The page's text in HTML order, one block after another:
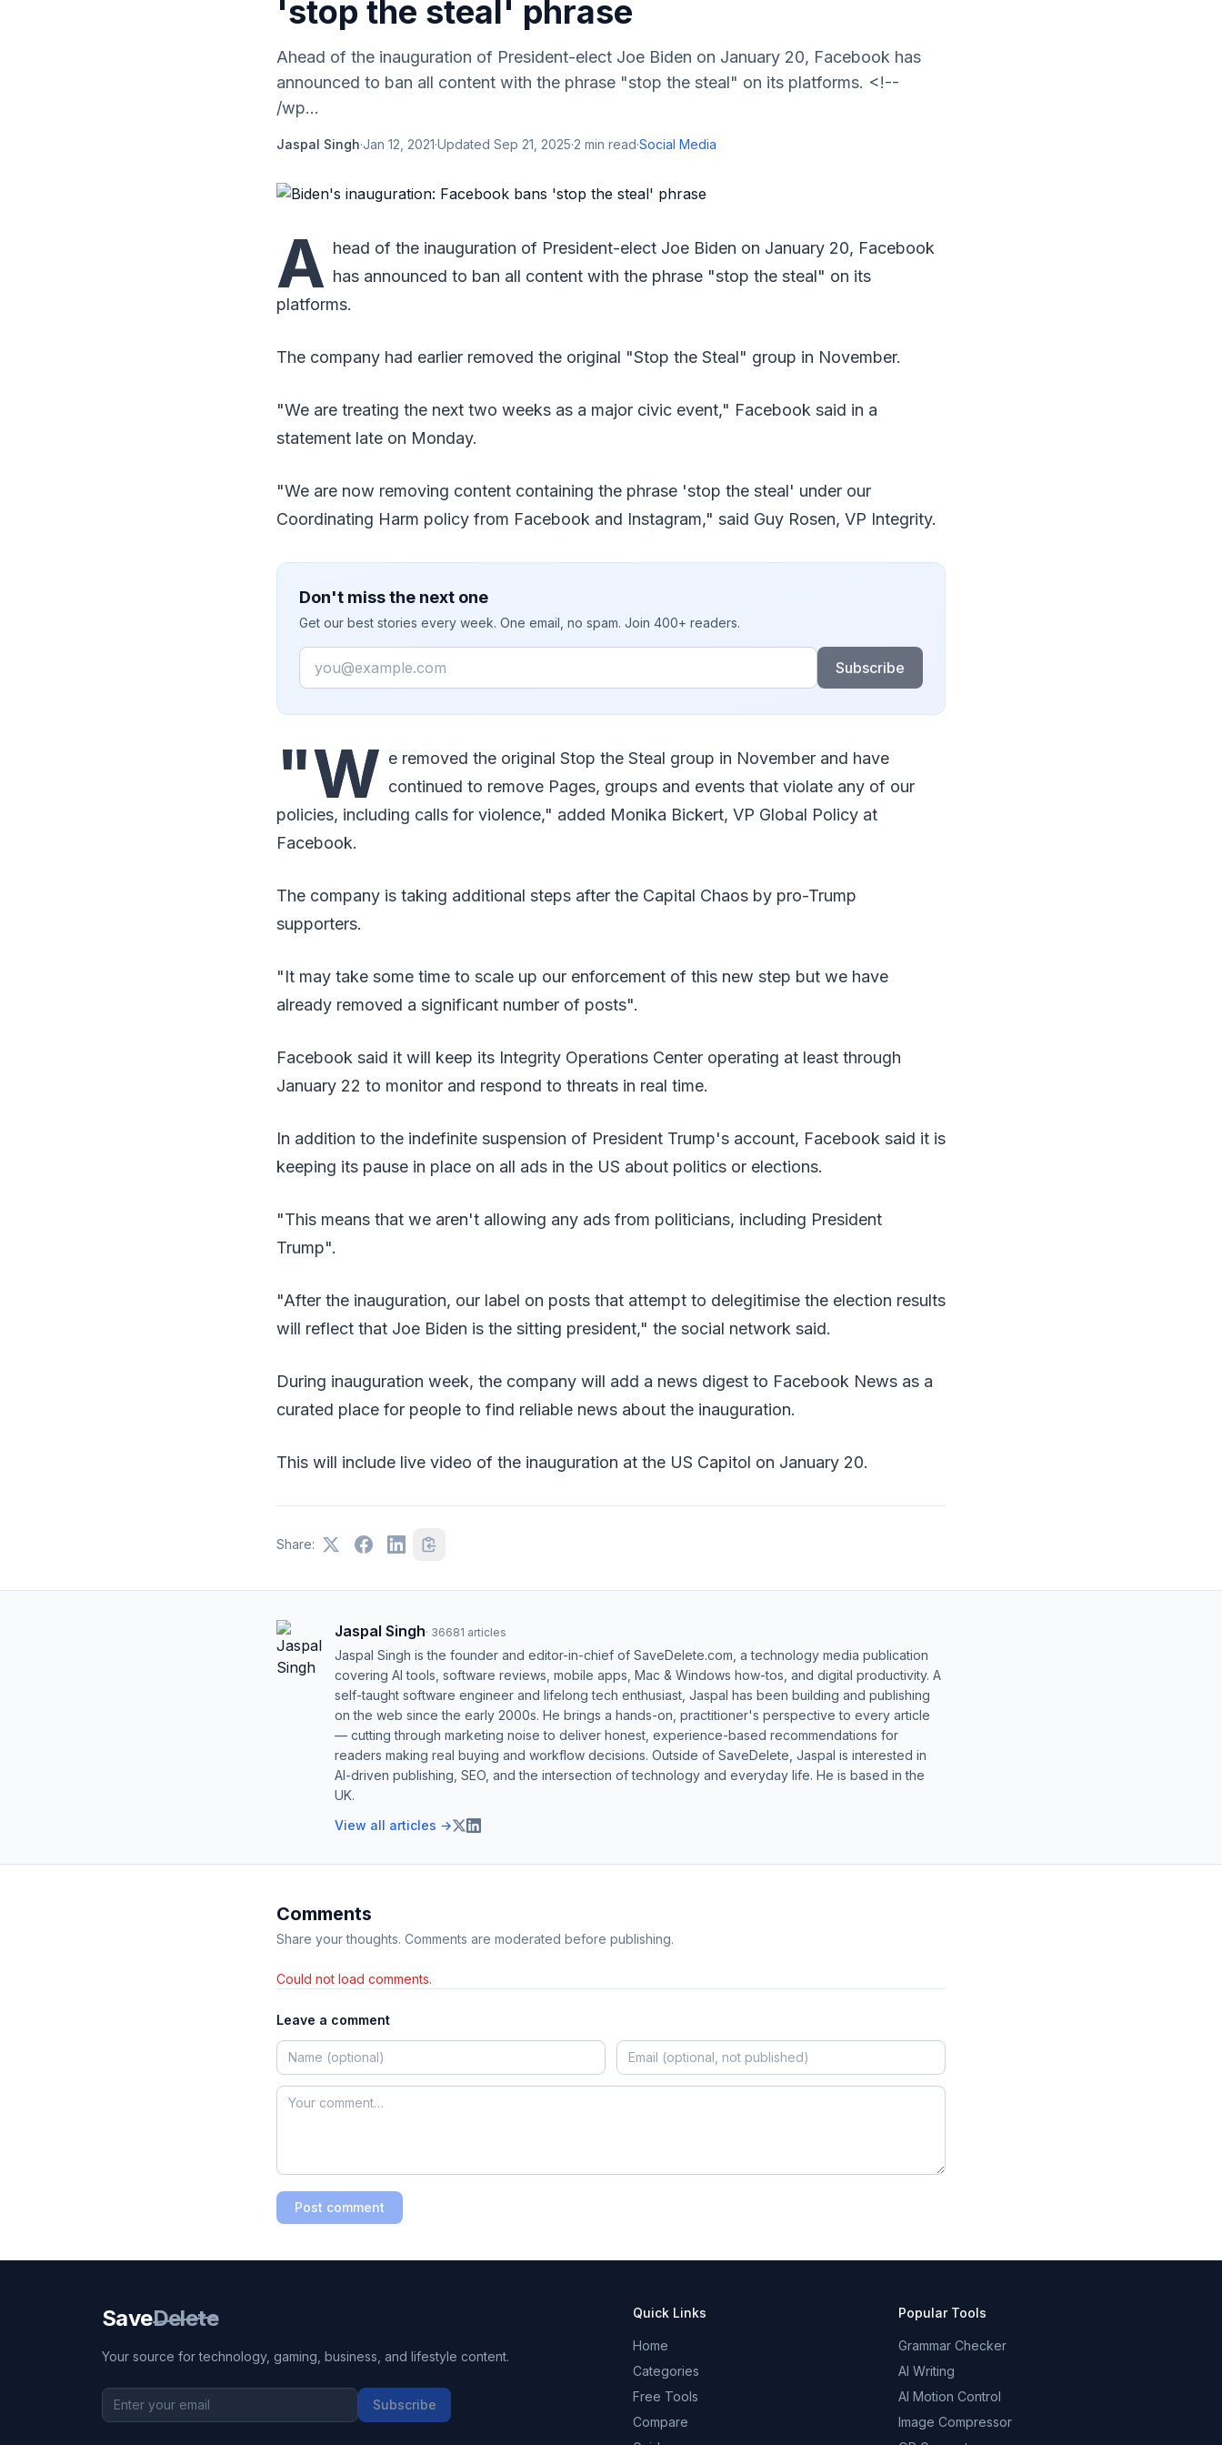
'stop the steal' phrase
Ahead of the inauguration of President-elect Joe Biden on January 20, Facebook has
announced to ban all content with the phrase "stop the steal" on its platforms. <!--
/wp...
Jaspal Singh·Jan 12, 2021·Updated Sep 21, 2025·2 min read·Social Media
A head of the inauguration of President-elect Joe Biden on January 20, Facebook
has announced to ban all content with the phrase "stop the steal" on its
platforms.
The company had earlier removed the original "Stop the Steal" group in November.
"We are treating the next two weeks as a major civic event," Facebook said in a
statement late on Monday.
"We are now removing content containing the phrase 'stop the steal' under our
Coordinating Harm policy from Facebook and Instagram," said Guy Rosen, VP Integrity.
Don't miss the next one
Get our best stories every week. One email, no spam. Join 400+ readers.
Email
Subscribe
"W e removed the original Stop the Steal group in November and have
continued to remove Pages, groups and events that violate any of our
policies, including calls for violence," added Monika Bickert, VP Global Policy at
Facebook.
The company is taking additional steps after the Capital Chaos by pro-Trump
supporters.
"It may take some time to scale up our enforcement of this new step but we have
already removed a significant number of posts".
Facebook said it will keep its Integrity Operations Center operating at least through
January 22 to monitor and respond to threats in real time.
In addition to the indefinite suspension of President Trump's account, Facebook said it is
keeping its pause in place on all ads in the US about politics or elections.
"This means that we aren't allowing any ads from politicians, including President
Trump".
"After the inauguration, our label on posts that attempt to delegitimise the election results
will reflect that Joe Biden is the sitting president," the social network said.
During inauguration week, the company will add a news digest to Facebook News as a
curated place for people to find reliable news about the inauguration.
This will include live video of the inauguration at the US Capitol on January 20.
Share:
Jaspal Singh· 36681 articles
Jaspal Singh is the founder and editor-in-chief of SaveDelete.com, a technology media publication
covering AI tools, software reviews, mobile apps, Mac & Windows how-tos, and digital productivity. A
self-taught software engineer and lifelong tech enthusiast, Jaspal has been building and publishing
on the web since the early 2000s. He brings a hands-on, practitioner's perspective to every article
— cutting through marketing noise to deliver honest, experience-based recommendations for
readers making real buying and workflow decisions. Outside of SaveDelete, Jaspal is interested in
AI-driven publishing, SEO, and the intersection of technology and everyday life. He is based in the
UK.
View all articles →
Comments
Share your thoughts. Comments are moderated before publishing.
Could not load comments.
Leave a comment
Post comment
SaveDelete
Your source for technology, gaming, business, and lifestyle content.
Subscribe
Quick Links
Home
Categories
Free Tools
Compare
Popular Tools
Grammar Checker
AI Writing
AI Motion Control
Image Compressor